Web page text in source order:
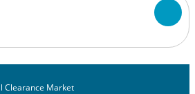
Clearance Market